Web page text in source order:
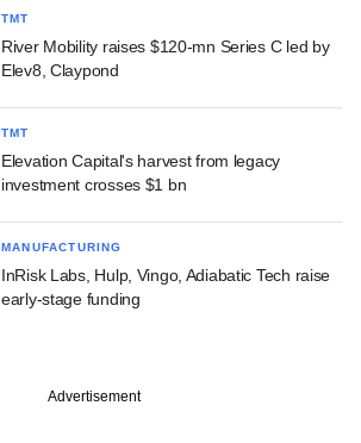
TMT
River Mobility raises $120-mn Series C led by
Elev8, Claypond
TMT
Elevation Capital's harvest from legacy
investment crosses $1 bn
MANUFACTURING
InRisk Labs, Hulp, Vingo, Adiabatic Tech raise
early-stage funding
Advertisement